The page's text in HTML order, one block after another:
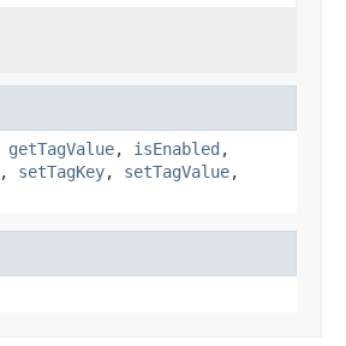
getTagValue, isEnabled ,
, setTagKey, setTagValue,